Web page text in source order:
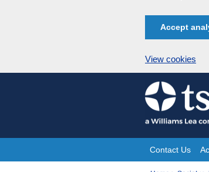
Accept
View cookies
Skip
to
content
Site
Contact Us